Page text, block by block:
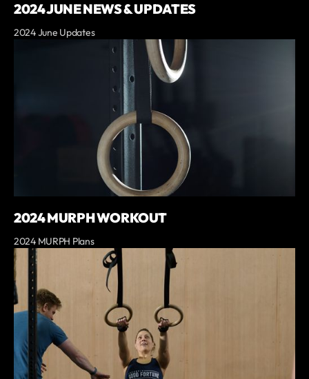
2024 JUNE NEWS & UPDATES
2024 June Updates
2024 MURPH WORKOUT
2024 MURPH Plans